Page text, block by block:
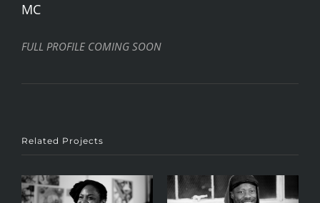
MC
FULL PROFILE COMING SOON
Related Projects